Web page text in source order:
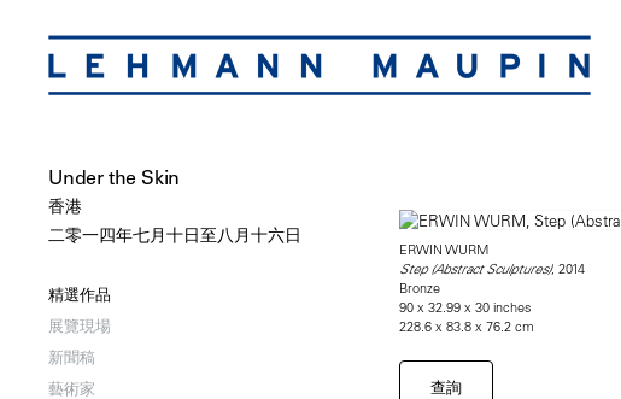
Under the Skin
香港
二零一四年七月十日至八月十六日
精選作品
展覽現場
新聞稿
藝術家
ERWIN WURM
Step (Abstract Sculptures), 2014
Bronze
90 x 32.99 x 30 inches
228.6 x 83.8 x 76.2 cm
查詢